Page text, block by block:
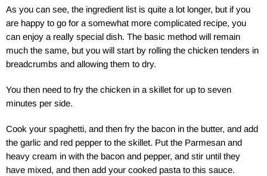
As you can see, the ingredient list is quite a lot longer, but if you
are happy to go for a somewhat more complicated recipe, you
can enjoy a really special dish. The basic method will remain
much the same, but you will start by rolling the chicken tenders in
breadcrumbs and allowing them to dry.
You then need to fry the chicken in a skillet for up to seven
minutes per side.
Cook your spaghetti, and then fry the bacon in the butter, and add
the garlic and red pepper to the skillet. Put the Parmesan and
heavy cream in with the bacon and pepper, and stir until they
have mixed, and then add your cooked pasta to this sauce.